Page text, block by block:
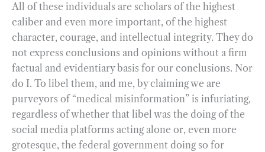
All of these individuals are scholars of the highest
caliber and even more important, of the highest
character, courage, and intellectual integrity. They do
not express conclusions and opinions without a firm
factual and evidentiary basis for our conclusions. Nor
do I. To libel them, and me, by claiming we are
purveyors of “medical misinformation” is infuriating,
regardless of whether that libel was the doing of the
social media platforms acting alone or, even more
grotesque, the federal government doing so for